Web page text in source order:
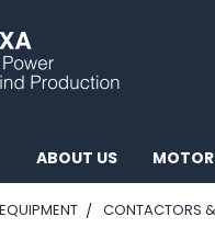
ABOUT US
CONTACTORS